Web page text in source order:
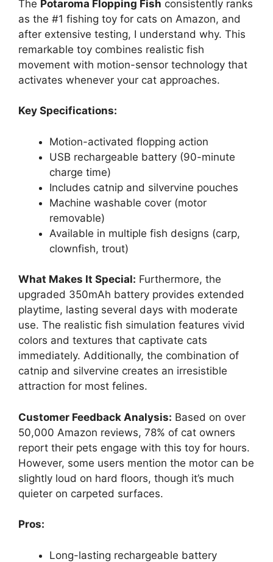
The Potaroma Flopping Fish consistently ranks
as the #1 fishing toy for cats on Amazon, and
after extensive testing, I understand why. This
remarkable toy combines realistic fish
movement with motion-sensor technology that
activates whenever your cat approaches.
Key Specifications:
Motion-activated flopping action
USB rechargeable battery (90-minute
charge time)
Includes catnip and silvervine pouches
Machine washable cover (motor
removable)
Available in multiple fish designs (carp,
clownfish, trout)
What Makes It Special: Furthermore, the
upgraded 350mAh battery provides extended
playtime, lasting several days with moderate
use. The realistic fish simulation features vivid
colors and textures that captivate cats
immediately. Additionally, the combination of
catnip and silvervine creates an irresistible
attraction for most felines.
Customer Feedback Analysis: Based on over
50,000 Amazon reviews, 78% of cat owners
report their pets engage with this toy for hours.
However, some users mention the motor can be
slightly loud on hard floors, though it’s much
quieter on carpeted surfaces.
Pros:
Long-lasting rechargeable battery